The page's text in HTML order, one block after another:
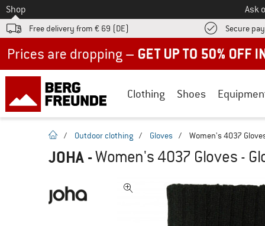
To
Shop Ask
Free delivery from € 69 (DE) Secure
Clothing Shoes
homepage
/ Outdoor clothing / Gloves / Women's 4037
JOHA -Women's 4037 Gloves -